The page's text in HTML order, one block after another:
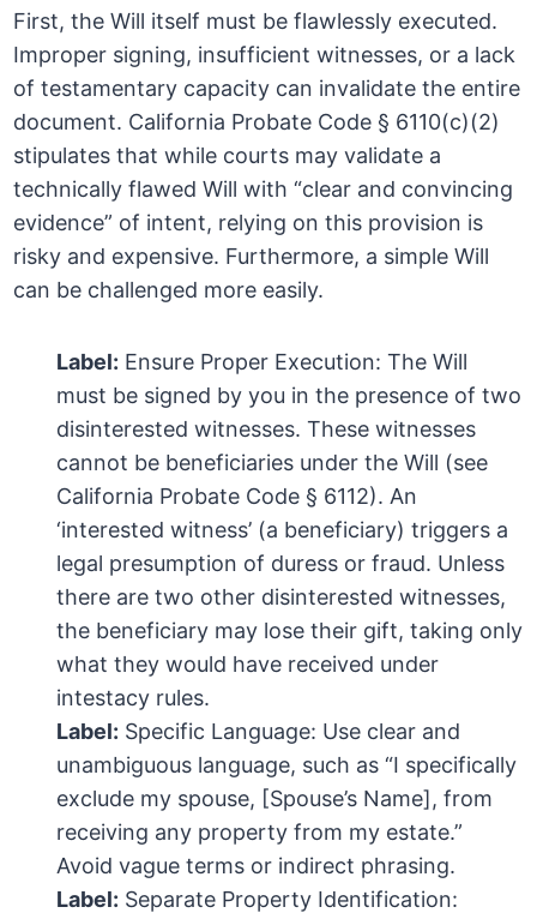
First, the Will itself must be flawlessly executed.
Improper signing, insufficient witnesses, or a lack
of testamentary capacity can invalidate the entire
document. California Probate Code § 6110(c)(2)
stipulates that while courts may validate a
technically flawed Will with “clear and convincing
evidence” of intent, relying on this provision is
risky and expensive. Furthermore, a simple Will
can be challenged more easily.
Label: Ensure Proper Execution: The Will
must be signed by you in the presence of two
disinterested witnesses. These witnesses
cannot be beneficiaries under the Will (see
California Probate Code § 6112). An
‘interested witness’ (a beneficiary) triggers a
legal presumption of duress or fraud. Unless
there are two other disinterested witnesses,
the beneficiary may lose their gift, taking only
what they would have received under
intestacy rules.
Label: Specific Language: Use clear and
unambiguous language, such as “I specifically
exclude my spouse, [Spouse’s Name], from
receiving any property from my estate.”
Avoid vague terms or indirect phrasing.
Label: Separate Property Identification: